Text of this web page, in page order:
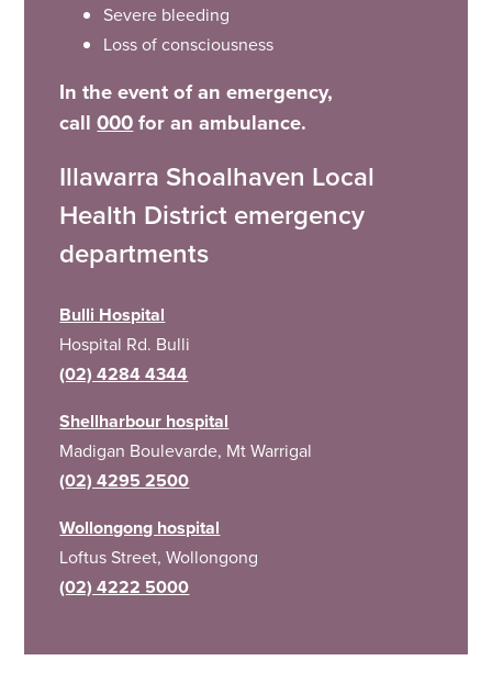
Severe bleeding
Loss of consciousness
In the event of an emergency,
call000for an ambulance.
Illawarra Shoalhaven Local
Health District emergency
departments
Bulli Hospital
Hospital Rd. Bulli
(02) 4284 4344
Shellharbour hospital
Madigan Boulevarde, Mt Warrigal
(02) 4295 2500
Wollongong hospital
Loftus Street, Wollongong
(02) 4222 5000